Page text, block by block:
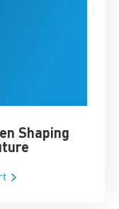
Shaping